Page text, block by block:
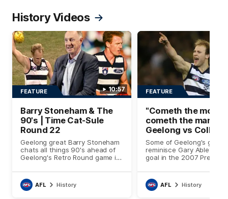
History Videos
10:57
FEATURE
Barry Stoneham & The
90's | Time Cat-Sule
Round 22
Geelong great Barry Stoneham
chats all things 90's ahead of
Geelong's Retro Round game in
AFL History
FEATURE
"Cometh the
cometh the man" |
Geelong vs
Some of Geelong's greats
reminisce Gary Ablett's
goal in the 2007
set Geelong up for a
era of success.
AFL History